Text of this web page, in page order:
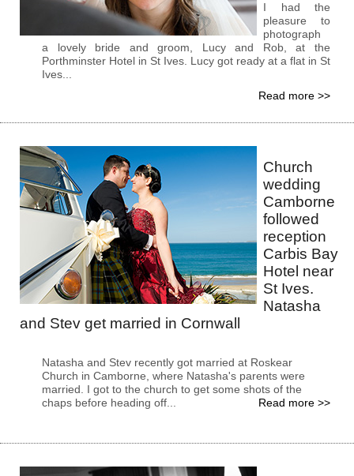
I had the
pleasure to
photograph
a lovely bride and groom, Lucy and Rob, at the
Porthminster Hotel in St Ives. Lucy got ready at a flat in St
Ives...
Read more >>
Church
wedding
Camborne
followed
reception
Carbis Bay
Hotel near
St Ives.
Natasha
and Stev get married in Cornwall
Natasha and Stev recently got married at Roskear
Church in Camborne, where Natasha's parents were
married. I got to the church to get some shots of the
chaps before heading off...
Read more >>